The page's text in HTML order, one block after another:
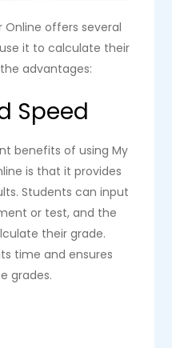
Online offers several
it to calculate their
advantages:
Speed
benefits of using My
is that it provides
Students can input
or test, and the
their grade.
time and ensures
grades.